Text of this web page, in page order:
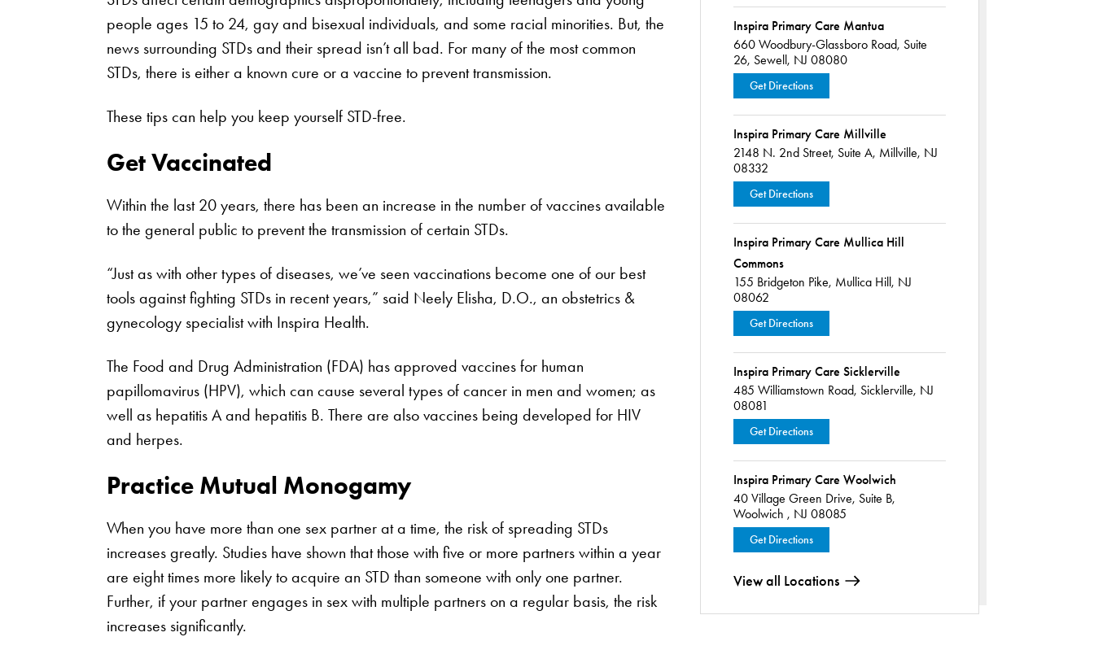
people ages 15 to 24, gay and bisexual individuals, and some racial minorities. But, the
news surrounding STDs and their spread isn’t all bad. For many of the most common
STDs, there is either a known cure or a vaccine to prevent transmission.
These tips can help you keep yourself STD-free.
Get Vaccinated
Within the last 20 years, there has been an increase in the number of vaccines available
to the general public to prevent the transmission of certain STDs.
“Just as with other types of diseases, we’ve seen vaccinations become one of our best
tools against fighting STDs in recent years,” said Neely Elisha, D.O., an obstetrics &
gynecology specialist with Inspira Health.
The Food and Drug Administration (FDA) has approved vaccines for human
papillomavirus (HPV), which can cause several types of cancer in men and women; as
well as hepatitis A and hepatitis B. There are also vaccines being developed for HIV
and herpes.
Practice Mutual Monogamy
When you have more than one sex partner at a time, the risk of spreading STDs
increases greatly. Studies have shown that those with five or more partners within a year
are eight times more likely to acquire an STD than someone with only one partner.
Further, if your partner engages in sex with multiple partners on a regular basis, the risk
increases significantly.
Get Directions
660 Woodbury-Glassboro Road, Suite
26, Sewell, NJ 08080
Inspira Primary Care Mantua
Get Directions
2148 N. 2nd Street, Suite A, Millville, NJ
08332
Inspira Primary Care Millville
Get Directions
155 Bridgeton Pike, Mullica Hill, NJ
08062
Inspira Primary Care Mullica Hill
Commons
Get Directions
485 Williamstown Road, Sicklerville, NJ
08081
Inspira Primary Care Sicklerville
Get Directions
40 Village Green Drive, Suite B,
Woolwich , NJ 08085
Inspira Primary Care Woolwich
View all Locations